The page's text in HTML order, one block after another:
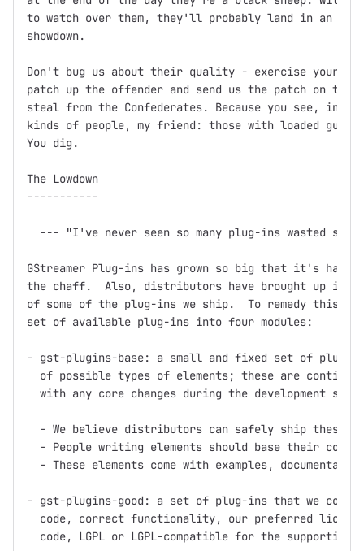
to watch over them, they'll probably land in an
showdown.
Don't bug us about their quality - exercise your
patch up the offender and send us the patch on the
steal from the Confederates. Because you see, in
kinds of people, my friend: those with loaded guns
You dig.
The Lowdown
-----------
--- "I've never seen so many plug-ins wasted so
GStreamer Plug-ins has grown so big that it's hard
the chaff.  Also, distributors have brought up
of some of the plug-ins we ship.  To remedy this,
set of available plug-ins into four modules:
- gst-plugins-base: a small and fixed set of plug-
of possible types of elements; these are
with any core changes during the development
- We believe distributors can safely ship these
- People writing elements should base their code
- These elements come with examples,
- gst-plugins-good: a set of plug-ins that we
code, correct functionality, our preferred
code, LGPL or LGPL-compatible for the supporting